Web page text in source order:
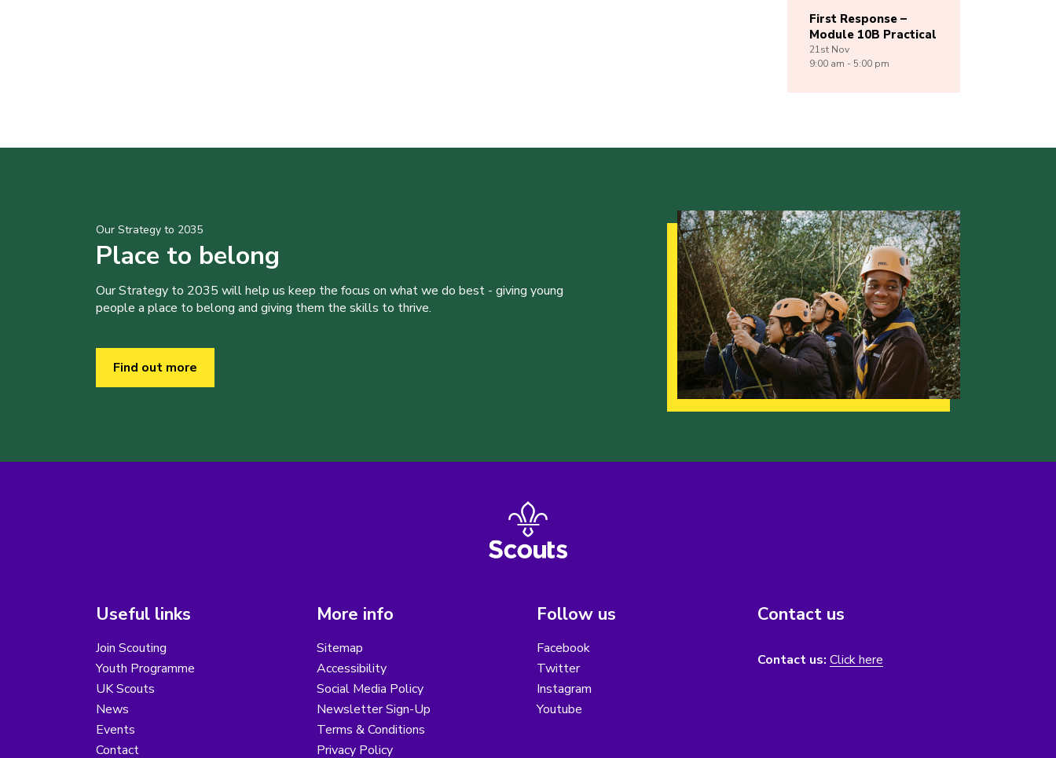
First Response –
Module 10B Practical
21st Nov
9:00 am - 5:00 pm
Our Strategy to 2035
Place to belong
Our Strategy to 2035 will help us keep the focus on what we do best - giving young
people a place to belong and giving them the skills to thrive.
Find out more
Useful links
Join Scouting
Youth Programme
UK Scouts
News
Events
Contact
More info
Sitemap
Accessibility
Social Media Policy
Newsletter Sign-Up
Terms & Conditions
Privacy Policy
Follow us
Facebook
Twitter
Instagram
Youtube
Contact us
Contact us: Click here